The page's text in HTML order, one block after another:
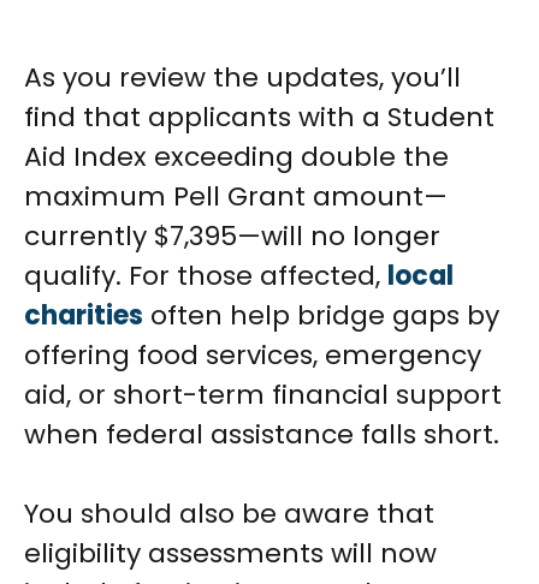
As you review the updates, you’ll
find that applicants with a Student
Aid Index exceeding double the
maximum Pell Grant amount—
currently $7,395—will no longer
qualify. For those affected, local
charities often help bridge gaps by
offering food services, emergency
aid, or short-term financial support
when federal assistance falls short.
You should also be aware that
eligibility assessments will now